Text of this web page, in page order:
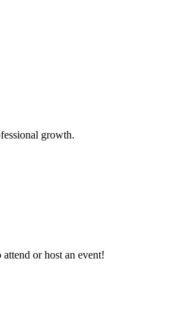
growth.
or host an event!